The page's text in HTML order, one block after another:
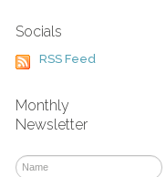
Socials
RSS Feed
Monthly
Newsletter